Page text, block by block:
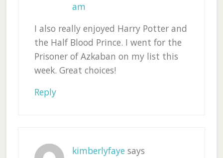
am
I also really enjoyed Harry Potter and
the Half Blood Prince. I went for the
Prisoner of Azkaban on my list this
week. Great choices!
Reply
kimberlyfaye says